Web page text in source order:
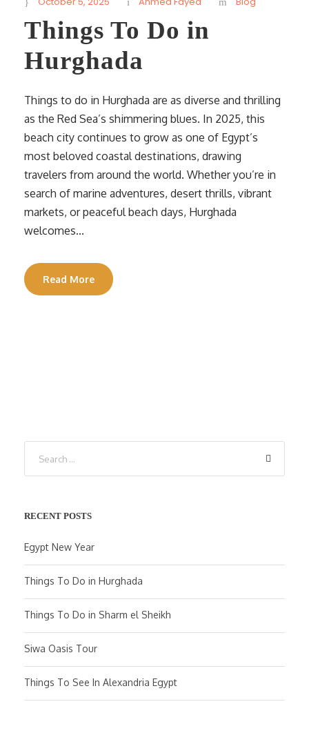
Things To Do in
Hurghada
Things to do in Hurghada are as diverse and thrilling
as the Red Sea’s shimmering blues. In 2025, this
beach city continues to grow as one of Egypt’s
most beloved coastal destinations, drawing
travelers from around the world. Whether you’re in
search of marine adventures, desert thrills, vibrant
markets, or peaceful beach days, Hurghada
welcomes...
Read More
RECENT POSTS
Egypt New Year
Things To Do in Hurghada
Things To Do in Sharm el Sheikh
Siwa Oasis Tour
Things To See In Alexandria Egypt